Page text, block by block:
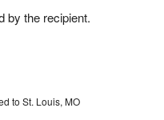
by the recipient.
to St. Louis, MO